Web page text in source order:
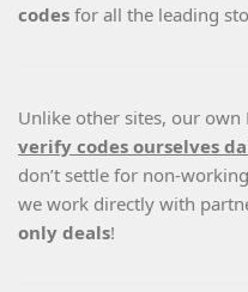
codes for all the leading
Unlike other sites, our own
verify codes ourselves
don’t settle for non-
we work directly with
only deals!